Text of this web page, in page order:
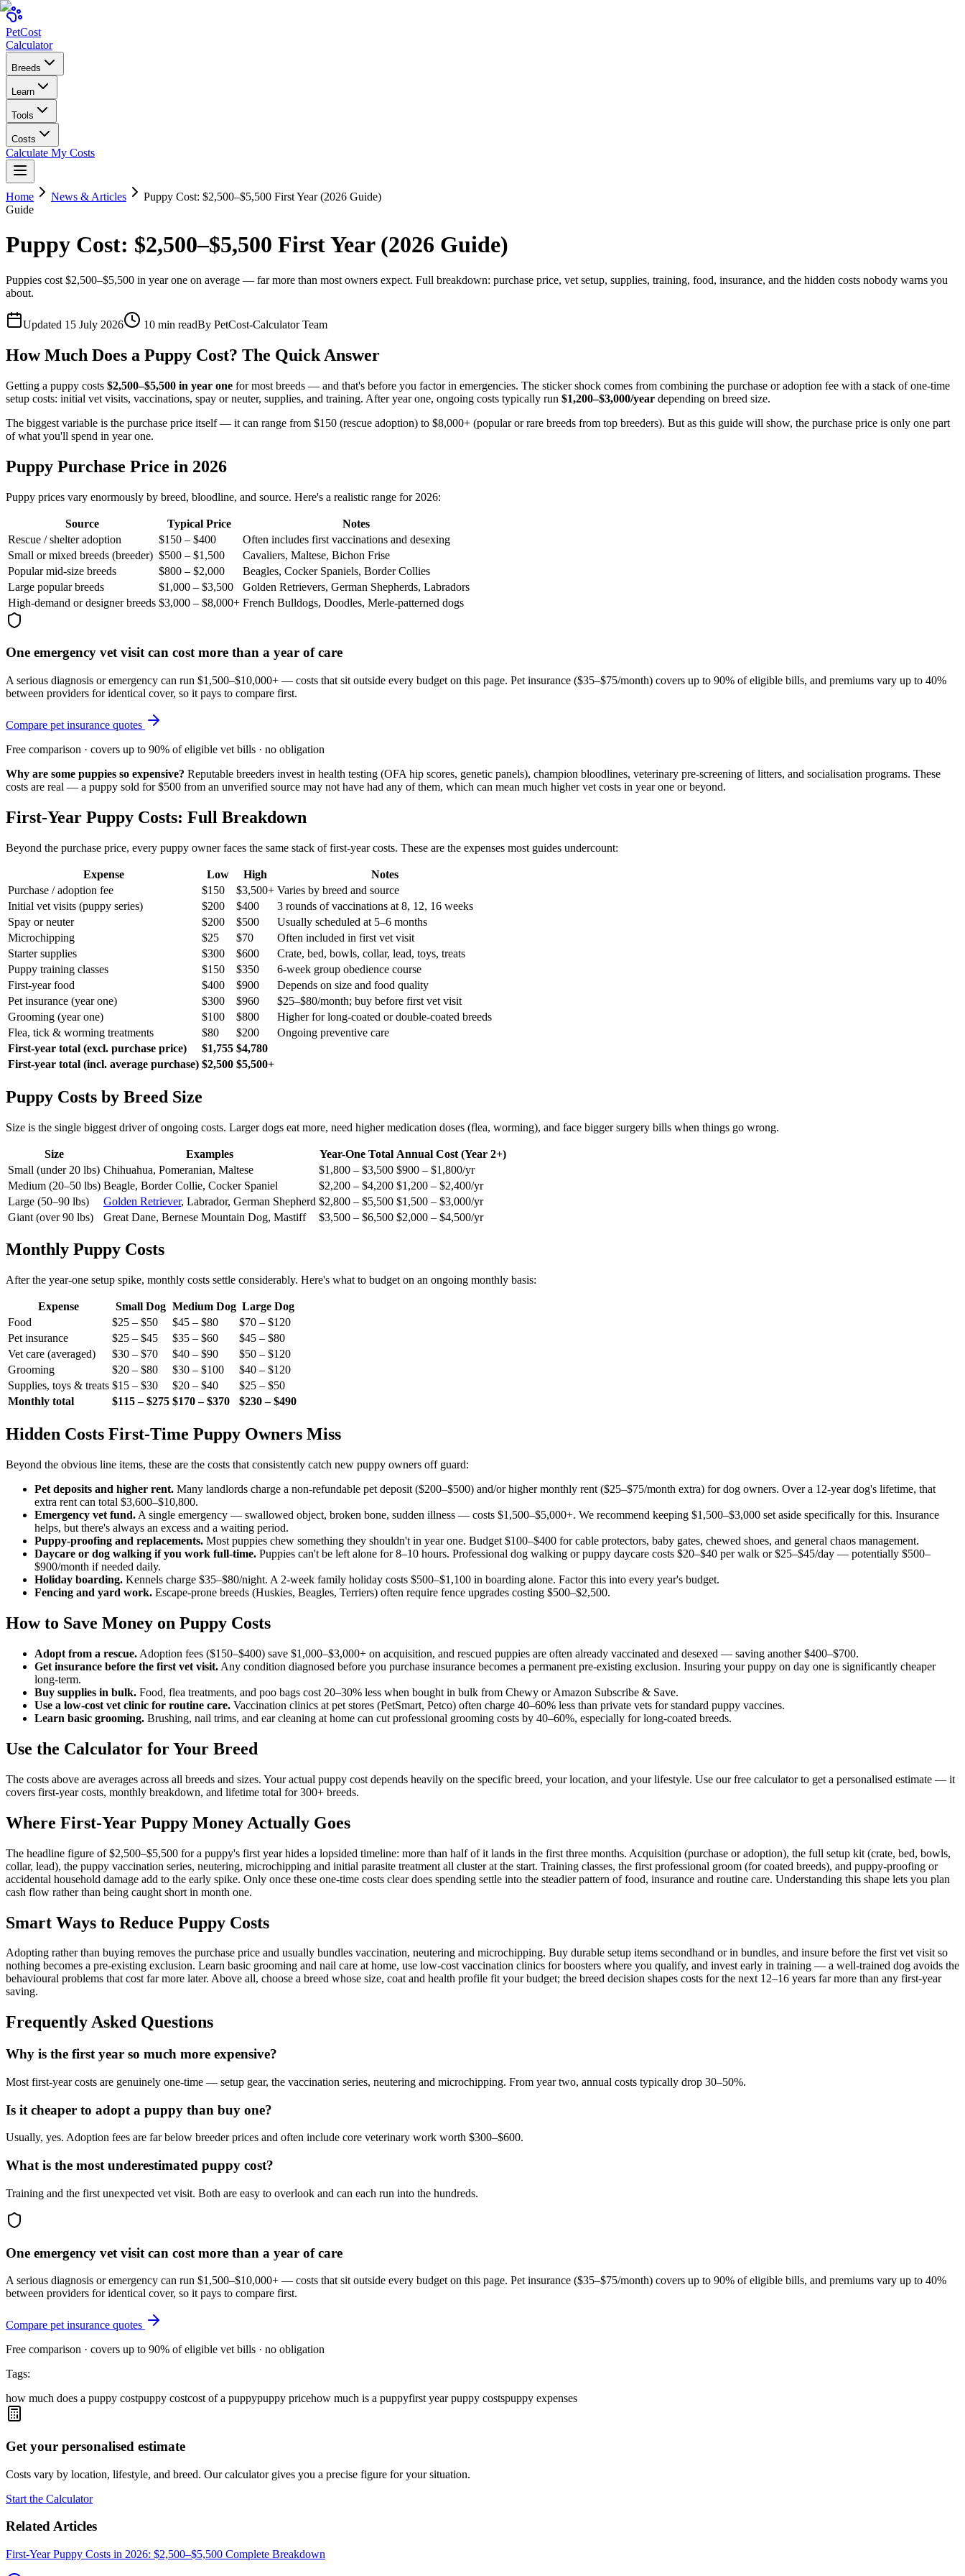
PetCost
Calculator
Breeds
Learn
Tools
Costs
Calculate My Costs
Home News & Articles
Puppy Cost: $2,500–$5,500 First Year (2026 Guide)
Guide
Puppy Cost: $2,500–$5,500 First Year (2026 Guide)
Puppies cost $2,500–$5,500 in year one on average — far more than most owners expect. Full breakdown: purchase price, vet setup, supplies, training, food, insurance, and the hidden costs nobody warns you
about.
Updated 15 July 2026 10 min readBy PetCost-Calculator Team
How Much Does a Puppy Cost? The Quick Answer
Getting a puppy costs $2,500–$5,500 in year one for most breeds — and that's before you factor in emergencies. The sticker shock comes from combining the purchase or adoption fee with a stack of one-time
setup costs: initial vet visits, vaccinations, spay or neuter, supplies, and training. After year one, ongoing costs typically run $1,200–$3,000/year depending on breed size.
The biggest variable is the purchase price itself — it can range from $150 (rescue adoption) to $8,000+ (popular or rare breeds from top breeders). But as this guide will show, the purchase price is only one part
of what you'll spend in year one.
Puppy Purchase Price in 2026
Puppy prices vary enormously by breed, bloodline, and source. Here's a realistic range for 2026:
Source Typical Price
Notes
Rescue / shelter adoption
$150 – $400
Often includes first vaccinations and desexing
Small or mixed breeds (breeder) $500 – $1,500
Cavaliers, Maltese, Bichon Frise
Popular mid-size breeds
$800 – $2,000
Beagles, Cocker Spaniels, Border Collies
Large popular breeds
$1,000 – $3,500
Golden Retrievers, German Shepherds, Labradors
High-demand or designer breeds $3,000 – $8,000+ French Bulldogs, Doodles, Merle-patterned dogs
One emergency vet visit can cost more than a year ofcare
A serious diagnosis or emergency can run $1,500–$10,000+ — costs that sit outside every budget on this page. Pet insurance ($35–$75/month) covers up to 90% of eligible bills, and premiums vary up to 40%
between providers for identical cover, so it pays to compare first.
Compare pet insurance quotes
Free comparison · covers up to 90% of eligible vet bills · no obligation
Why are some puppies so expensive? Reputable breeders invest in health testing (OFA hip scores, genetic panels), champion bloodlines, veterinary pre-screening of litters, and socialisation programs. These
costs are real — a puppy sold for $500 from an unverified source may not have had any of them, which can mean much higher vet costs in year one or beyond.
First-Year Puppy Costs: Full Breakdown
Beyond the purchase price, every puppy owner faces the same stack of first-year costs. These are the expenses most guides undercount:
Expense Low High
Notes
Purchase / adoption fee
$150 $3,500+ Varies by breed and source
Initial vet visits (puppy series)
$200 $400
3 rounds of vaccinations at 8, 12, 16 weeks
Spay or neuter
$200 $500
Usually scheduled at 5–6 months
Microchipping
$25 $70
Often included in first vet visit
Starter supplies
$300 $600
Crate, bed, bowls, collar, lead, toys, treats
Puppy training classes
$150 $350
6-week group obedience course
First-year food
$400 $900
Depends on size and food quality
Pet insurance (year one)
$300 $960
$25–$80/month; buy before first vet visit
Grooming (year one)
$100 $800
Higher for long-coated or double-coated breeds
Flea, tick & worming treatments
$80 $200
Ongoing preventive care
First-year total (excl. purchase price)
$1,755 $4,780
First-year total (incl. average purchase) $2,500 $5,500+
Puppy Costs by Breed Size
Size is the single biggest driver of ongoing costs. Larger dogs eat more, need higher medication doses (flea, worming), and face bigger surgery bills when things go wrong.
Size Examples Year-One Total Annual Cost (Year 2+)
Small (under 20 lbs) Chihuahua, Pomeranian, Maltese $1,800 – $3,500 $900 – $1,800/yr
Medium (20–50 lbs) Beagle, Border Collie, Cocker Spaniel $2,200 – $4,200 $1,200 – $2,400/yr
Large (50–90 lbs)
Golden Retriever, Labrador, German Shepherd $2,800 – $5,500 $1,500 – $3,000/yr
Giant (over 90 lbs)
Great Dane, Bernese Mountain Dog, Mastiff $3,500 – $6,500 $2,000 – $4,500/yr
Monthly Puppy Costs
After the year-one setup spike, monthly costs settle considerably. Here's what to budget on an ongoing monthly basis:
Expense Small Dog Medium Dog Large Dog
Food
$25 – $50 $45 – $80
$70 – $120
Pet insurance
$25 – $45 $35 – $60
$45 – $80
Vet care (averaged)
$30 – $70 $40 – $90
$50 – $120
Grooming
$20 – $80 $30 – $100
$40 – $120
Supplies, toys & treats $15 – $30 $20 – $40
$25 – $50
Monthly total
$115 – $275 $170 – $370 $230 – $490
Hidden Costs First-Time Puppy Owners Miss
Beyond the obvious line items, these are the costs that consistently catch new puppy owners off guard:
Pet deposits and higher rent. Many landlords charge a non-refundable pet deposit ($200–$500) and/or higher monthly rent ($25–$75/month extra) for dog owners. Over a 12-year dog's lifetime, that
extra rent can total $3,600–$10,800.
Emergency vet fund. A single emergency — swallowed object, broken bone, sudden illness — costs $1,500–$5,000+. We recommend keeping $1,500–$3,000 set aside specifically for this. Insurance
helps, but there's always an excess and a waiting period.
Puppy-proofing and replacements. Most puppies chew something they shouldn't in year one. Budget $100–$400 for cable protectors, baby gates, chewed shoes, and general chaos management.
Daycare or dog walking if you work full-time. Puppies can't be left alone for 8–10 hours. Professional dog walking or puppy daycare costs $20–$40 per walk or $25–$45/day — potentially $500–
$900/month if needed daily.
Holiday boarding. Kennels charge $35–$80/night. A 2-week family holiday costs $500–$1,100 in boarding alone. Factor this into every year's budget.
Fencing and yard work. Escape-prone breeds (Huskies, Beagles, Terriers) often require fence upgrades costing $500–$2,500.
How to Save Money on Puppy Costs
Adopt from a rescue. Adoption fees ($150–$400) save $1,000–$3,000+ on acquisition, and rescued puppies are often already vaccinated and desexed — saving another $400–$700.
Get insurance before the first vet visit. Any condition diagnosed before you purchase insurance becomes a permanent pre-existing exclusion. Insuring your puppy on day one is significantly cheaper
long-term.
Buy supplies in bulk. Food, flea treatments, and poo bags cost 20–30% less when bought in bulk from Chewy or Amazon Subscribe & Save.
Use a low-cost vet clinic for routine care. Vaccination clinics at pet stores (PetSmart, Petco) often charge 40–60% less than private vets for standard puppy vaccines.
Learn basic grooming. Brushing, nail trims, and ear cleaning at home can cut professional grooming costs by 40–60%, especially for long-coated breeds.
Use the Calculator for Your Breed
The costs above are averages across all breeds and sizes. Your actual puppy cost depends heavily on the specific breed, your location, and your lifestyle. Use our free calculator to get a personalised estimate — it
covers first-year costs, monthly breakdown, and lifetime total for 300+ breeds.
Where First-Year Puppy Money Actually Goes
The headline figure of $2,500–$5,500 for a puppy's first year hides a lopsided timeline: more than half of it lands in the first three months. Acquisition (purchase or adoption), the full setup kit (crate, bed, bowls,
collar, lead), the puppy vaccination series, neutering, microchipping and initial parasite treatment all cluster at the start. Training classes, the first professional groom (for coated breeds), and puppy-proofing or
accidental household damage add to the early spike. Only once these one-time costs clear does spending settle into the steadier pattern of food, insurance and routine care. Understanding this shape lets you plan
cash flow rather than being caught short in month one.
Smart Ways to Reduce Puppy Costs
Adopting rather than buying removes the purchase price and usually bundles vaccination, neutering and microchipping. Buy durable setup items secondhand or in bundles, and insure before the first vet visit so
nothing becomes a pre-existing exclusion. Learn basic grooming and nail care at home, use low-cost vaccination clinics for boosters where you qualify, and invest early in training — a well-trained dog avoids the
behavioural problems that cost far more later. Above all, choose a breed whose size, coat and health profile fit your budget; the breed decision shapes costs for the next 12–16 years far more than any first-year
saving.
Frequently Asked Questions
Why is the first year so much more expensive?
Most first-year costs are genuinely one-time — setup gear, the vaccination series, neutering and microchipping. From year two, annual costs typically drop 30–50%.
Is it cheaper to adopt a puppy than buy one?
Usually, yes. Adoption fees are far below breeder prices and often include core veterinary work worth $300–$600.
What is the most underestimated puppy cost?
Training and the first unexpected vet visit. Both are easy to overlook and can each run into the hundreds.
One emergency vet visit can cost more than a year ofcare
A serious diagnosis or emergency can run $1,500–$10,000+ — costs that sit outside every budget on this page. Pet insurance ($35–$75/month) covers up to 90% of eligible bills, and premiums vary up to 40%
between providers for identical cover, so it pays to compare first.
Compare pet insurance quotes
Free comparison · covers up to 90% of eligible vet bills · no obligation
Tags:
how much does a puppy costpuppy costcost of a puppypuppy pricehow much is a puppyfirst year puppy costspuppy expenses
Get your personalised estimate
Costs vary by location, lifestyle, and breed. Our calculator gives you a precise figure for your situation.
Start the Calculator
Related Articles
First-Year Puppy Costs in 2026: $2,500–$5,500 Complete Breakdown